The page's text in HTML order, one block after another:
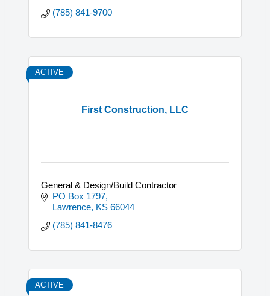
(785) 841-9700
First Construction, LLC
ACTIVE
General & Design/Build Contractor
PO Box 1797
Lawrence KS 66044
(785) 841-8476
ACTIVE